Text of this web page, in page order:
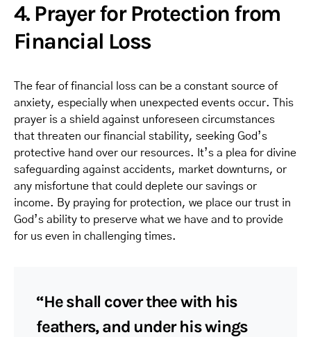
4. Prayer for Protection from
Financial Loss
The fear of financial loss can be a constant source of
anxiety, especially when unexpected events occur. This
prayer is a shield against unforeseen circumstances
that threaten our financial stability, seeking God’s
protective hand over our resources. It’s a plea for divine
safeguarding against accidents, market downturns, or
any misfortune that could deplete our savings or
income. By praying for protection, we place our trust in
God’s ability to preserve what we have and to provide
for us even in challenging times.
“He shall cover thee with his
feathers, and under his wings